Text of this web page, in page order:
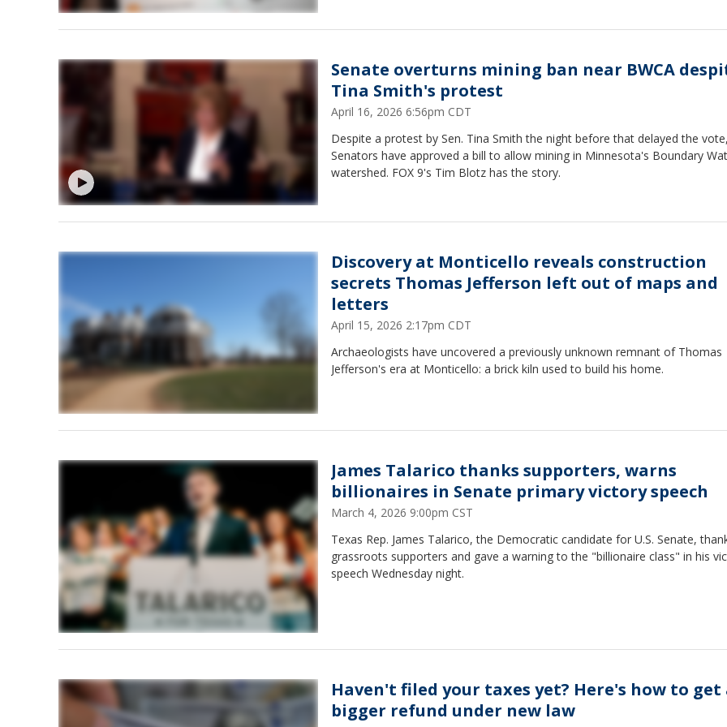
Senate overturns mining ban near BWCA
Tina Smith's protest
April 16, 2026 6:56pm CDT
Despite a protest by Sen. Tina Smith the night before that delayed the
Senators have approved a bill to allow mining in Minnesota's Boundary
watershed. FOX 9's Tim Blotz has the story.
Discovery at Monticello reveals construction
secrets Thomas Jefferson left out of maps and
letters
April 15, 2026 2:17pm CDT
Archaeologists have uncovered a previously unknown remnant of Thomas
Jefferson's era at Monticello: a brick kiln used to build his home.
James Talarico thanks supporters, warns
billionaires in Senate primary victory speech
March 4, 2026 9:00pm CST
Texas Rep. James Talarico, the Democratic candidate for U.S. Senate,
grassroots supporters and gave a warning to the "billionaire class" in his
speech Wednesday night.
Haven't filed your taxes yet? Here's how to get
bigger refund under new law